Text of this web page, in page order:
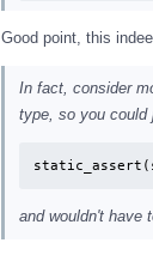
Good point, this
In fact, consider
type, so you could
and wouldn't have